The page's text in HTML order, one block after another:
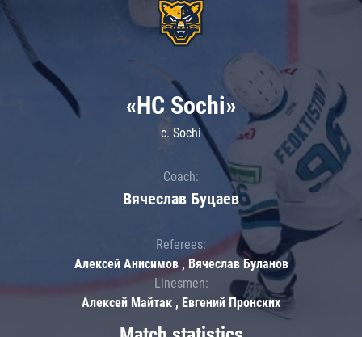
«HC Sochi»
c. Sochi
Coach:
Вячеслав Буцаев
Referees:
Алексей Анисимов , Вячеслав Буланов
Linesmen:
Алексей Майтак , Евгений Пронских